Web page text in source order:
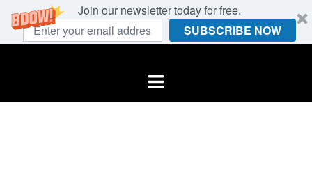
Join our newsletter today for free.
SUBSCRIBE NOW